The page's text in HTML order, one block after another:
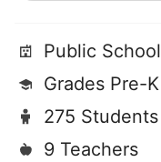
Public School
Grades Pre-
275 Students
9 Teachers